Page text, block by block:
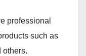
professional
such as
others.